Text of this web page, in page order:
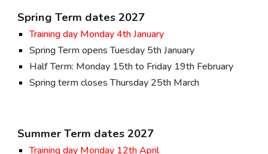
Spring Term dates 2027
Training day Monday4th January
Spring Term opens Tuesday 5th January
Half Term: Monday 15th to Friday 19th February
Spring term closesThursday 25th March
Summer Term dates 2027
Training day Monday 12th April